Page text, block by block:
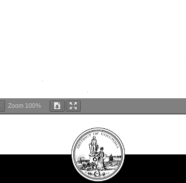
Zoom 100%
DC
Council
seal